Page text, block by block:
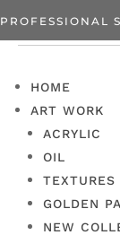
PROFESSIONAL
HOME
ART WORK
ACRYLIC
OIL
GOLDEN
NEW